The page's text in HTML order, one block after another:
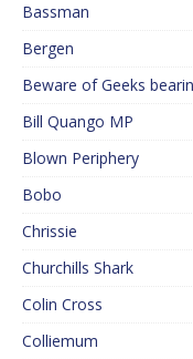
Bassman
Bergen
Beware of Geeks
Bill Quango MP
Blown Periphery
Bobo
Chrissie
Churchills Shark
Colin Cross
Colliemum